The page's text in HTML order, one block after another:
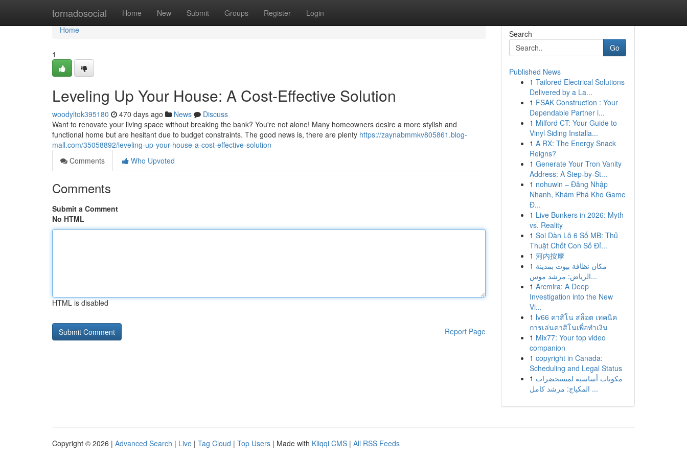
tornadosocial Home New Submit Groups Register Login
Home
Home
1
Leveling Up Your House: A Cost-Effective Solution
woodyltok395180 470 days ago News
Discuss
Want to renovate your living space without breaking the bank? You're not alone! Many homeowners desire a more stylish and
functional home but are hesitant due to budget constraints. The good news is, there are plenty https://zaynabmmkv805861.blog-
mall.com/35058892/leveling-up-your-house-a-cost-effective-solution
Comments
Who Upvoted
Comments
Submit a Comment
No HTML
HTML is disabled
Report Page
Search
Go
Published News
1 Tailored Electrical Solutions
Delivered by a La...
1 FSAK Construction : Your
Dependable Partner i...
1 Milford CT: Your Guide to
Vinyl Siding Installa...
1 A RX: The Energy Snack
Reigns?
1 Generate Your Tron Vanity
Address: A Step-by-St...
1 nohuwin – Đăng Nhập
Nhanh, Khám Phá Kho Game
Đ...
1 Live Bunkers in 2026: Myth
vs. Reality
1 Soi Dàn Lô 6 Số MB: Thủ
Thuật Chốt Con Số Đỉ...
1 河内按摩
1 مكان نظافة بيوت بمدينة
الرياض: مرشد موس...
1 Arcmira: A Deep
Investigation into the New
Vi...
1 lv66 คาสิโน สล็อต เทคนิค
การเล่นคาสิโนเพื่อทำเงิน
1 Mix77: Your top video
companion
1 copyright in Canada:
Scheduling and Legal Status
1 مكونات أساسية لمستحضرات
المكياج: مرشد كامل ...
Copyright © 2026 | Advanced Search | Live | Tag Cloud | Top Users | Made with Kliqqi CMS | All RSS Feeds